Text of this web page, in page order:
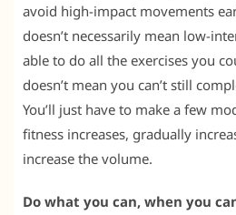
avoid high-impact movements
doesn’t necessarily mean low-
able to do all the exercises you
doesn’t mean you can’t still
You’ll just have to make a few
fitness increases, gradually
increase the volume.
Do what you can, when you